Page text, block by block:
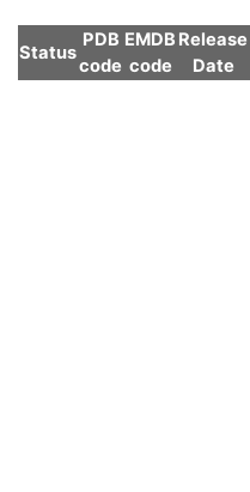
Status
PDB
code
EMDB
code
Release
Date